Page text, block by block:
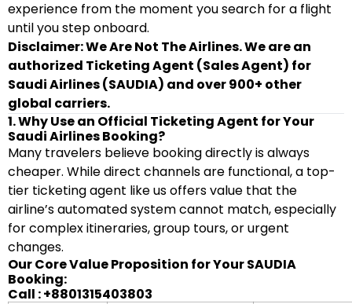
experience from the moment you search for a flight
until you step onboard.
Disclaimer: We Are Not The Airlines. We are an
authorized Ticketing Agent (Sales Agent) for
Saudi Airlines (SAUDIA) and over 900+ other
global carriers.
1. Why Use an Official Ticketing Agent for Your
Saudi Airlines Booking?
Many travelers believe booking directly is always
cheaper. While direct channels are functional, a top-
tier ticketing agent like us offers value that the
airline’s automated system cannot match, especially
for complex itineraries, group tours, or urgent
changes.
Our Core Value Proposition for Your SAUDIA
Booking:
Call : +8801315403803